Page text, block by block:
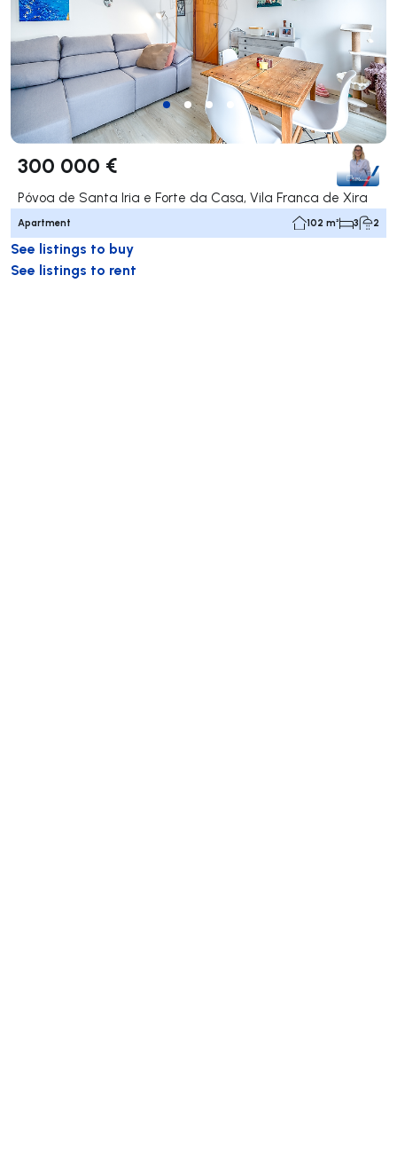
300 000 €
Póvoa de Santa Iria e Forte da Casa, Vila Franca de Xira
Apartment 102 m² 3 2
See listings to buy
See listings to rent